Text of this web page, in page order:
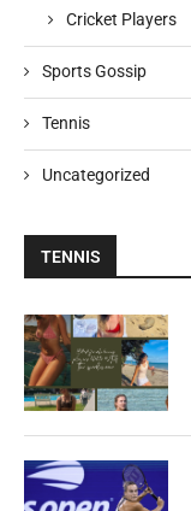
Cricket Players
Sports Gossip
Tennis
Uncategorized
TENNIS